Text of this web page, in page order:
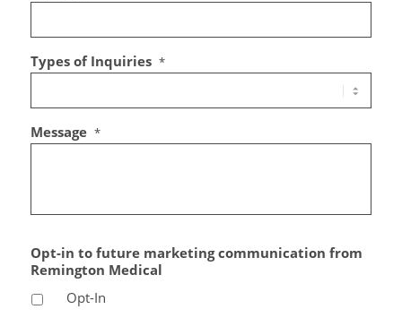
Types of Inquiries *
Message *
Opt-in to future marketing communication from
Remington Medical
Opt-In